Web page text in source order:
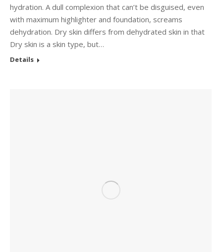
hydration. A dull complexion that can’t be disguised, even
with maximum highlighter and foundation, screams
dehydration. Dry skin differs from dehydrated skin in that
Dry skin is a skin type, but…
Details